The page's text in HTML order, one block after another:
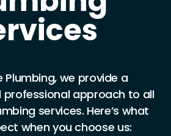
Plumbing, we provide a
professional approach to all
services. Here’s what
when you choose us: